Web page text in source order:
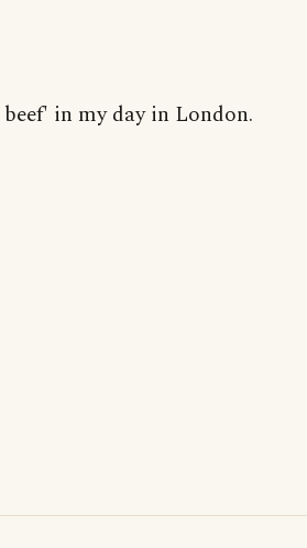
in my day in London.